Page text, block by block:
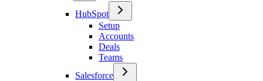
HubSpot
Setup
Accounts
Deals
Teams
Salesforce